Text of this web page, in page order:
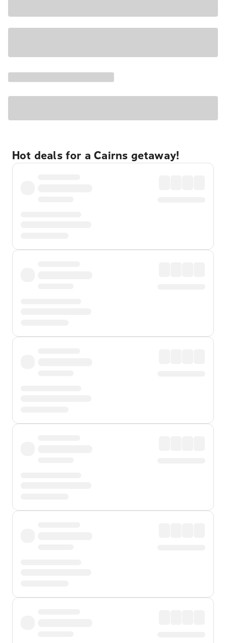
Hot deals for a Cairns getaway!